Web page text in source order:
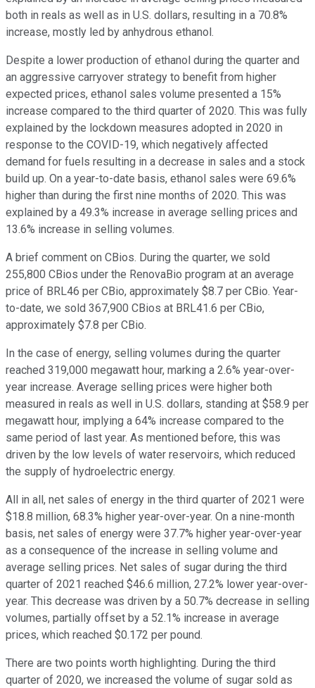
both in reals as well as in U.S. dollars, resulting in a 70.8%
increase, mostly led by anhydrous ethanol.
Despite a lower production of ethanol during the quarter and
an aggressive carryover strategy to benefit from higher
expected prices, ethanol sales volume presented a 15%
increase compared to the third quarter of 2020. This was fully
explained by the lockdown measures adopted in 2020 in
response to the COVID-19, which negatively affected
demand for fuels resulting in a decrease in sales and a stock
build up. On a year-to-date basis, ethanol sales were 69.6%
higher than during the first nine months of 2020. This was
explained by a 49.3% increase in average selling prices and
13.6% increase in selling volumes.
A brief comment on CBios. During the quarter, we sold
255,800 CBios under the RenovaBio program at an average
price of BRL46 per CBio, approximately $8.7 per CBio. Year-
to-date, we sold 367,900 CBios at BRL41.6 per CBio,
approximately $7.8 per CBio.
In the case of energy, selling volumes during the quarter
reached 319,000 megawatt hour, marking a 2.6% year-over-
year increase. Average selling prices were higher both
measured in reals as well in U.S. dollars, standing at $58.9 per
megawatt hour, implying a 64% increase compared to the
same period of last year. As mentioned before, this was
driven by the low levels of water reservoirs, which reduced
the supply of hydroelectric energy.
All in all, net sales of energy in the third quarter of 2021 were
$18.8 million, 68.3% higher year-over-year. On a nine-month
basis, net sales of energy were 37.7% higher year-over-year
as a consequence of the increase in selling volume and
average selling prices. Net sales of sugar during the third
quarter of 2021 reached $46.6 million, 27.2% lower year-over-
year. This decrease was driven by a 50.7% decrease in selling
volumes, partially offset by a 52.1% increase in average
prices, which reached $0.172 per pound.
There are two points worth highlighting. During the third
quarter of 2020, we increased the volume of sugar sold as